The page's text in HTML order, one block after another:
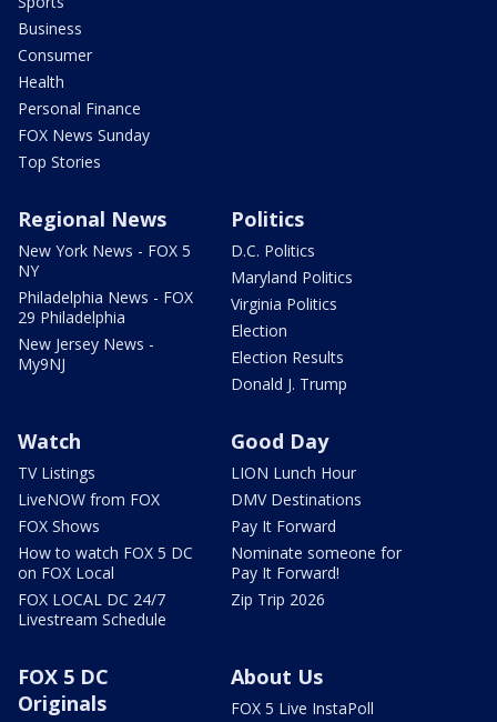
Business
Consumer
Health
Personal Finance
FOX News Sunday
Top Stories
Regional News
New York News - FOX 5
NY
Philadelphia News - FOX
29 Philadelphia
New Jersey News -
My9NJ
Politics
D.C. Politics
Maryland Politics
Virginia Politics
Election
Election Results
Donald J. Trump
Watch
TV Listings
LiveNOW from FOX
FOX Shows
How to watch FOX 5 DC
on FOX Local
FOX LOCAL DC 24/7
Livestream Schedule
Good Day
LION Lunch Hour
DMV Destinations
Pay It Forward
Nominate someone for
Pay It Forward!
Zip Trip 2026
FOX 5 DC
Originals
About Us
FOX 5 Live InstaPoll